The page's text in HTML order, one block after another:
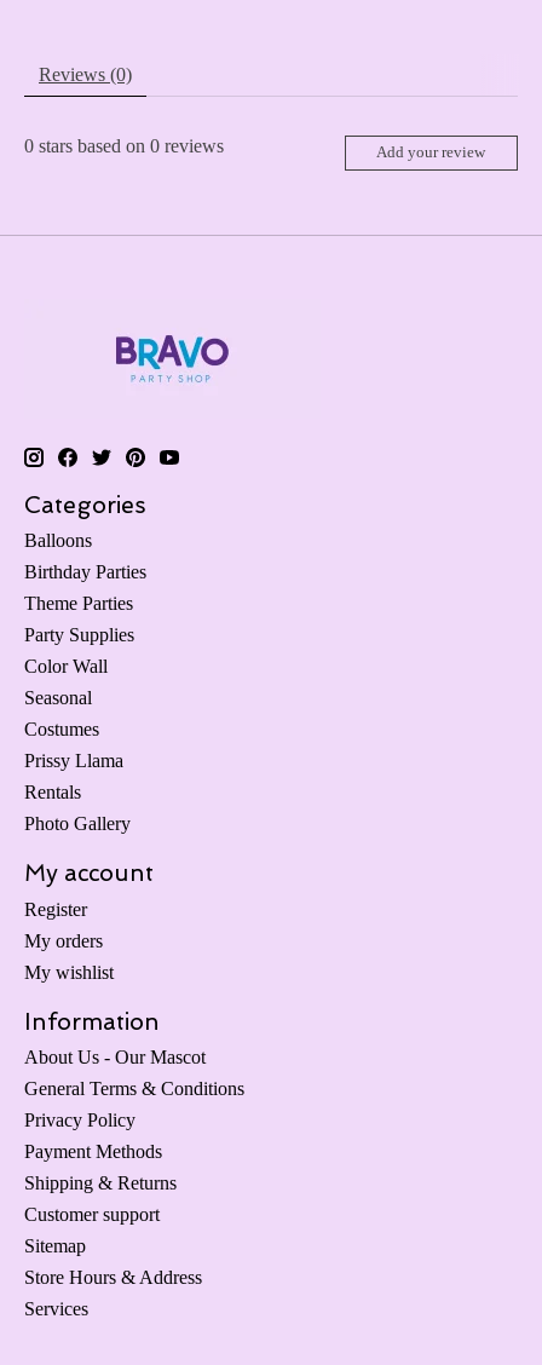
Reviews (0)
0 stars based on 0 reviews Add your review
Categories
Balloons
Birthday Parties
Theme Parties
Party Supplies
Color Wall
Seasonal
Costumes
Prissy Llama
Rentals
Photo Gallery
My account
Register
My orders
My wishlist
Information
About Us - Our Mascot
General Terms & Conditions
Privacy Policy
Payment Methods
Shipping & Returns
Customer support
Sitemap
Store Hours & Address
Services